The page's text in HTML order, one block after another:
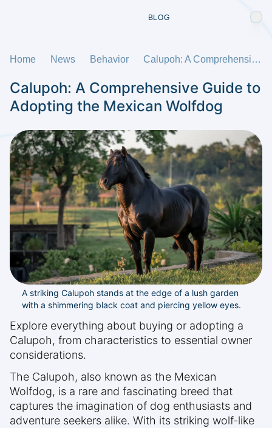
BLOG
Home News Behavior Calupoh: A Comprehensive Guide to Adopting the Mexican Wolfdog
Calupoh: A Comprehensive Guide to
Adopting the Mexican Wolfdog
A striking Calupoh stands at the edge of a lush garden
with a shimmering black coat and piercing yellow eyes.
Explore everything about buying or adopting a
Calupoh, from characteristics to essential owner
considerations.
The Calupoh, also known as the Mexican
Wolfdog, is a rare and fascinating breed that
captures the imagination of dog enthusiasts and
adventure seekers alike. With its striking wolf-like